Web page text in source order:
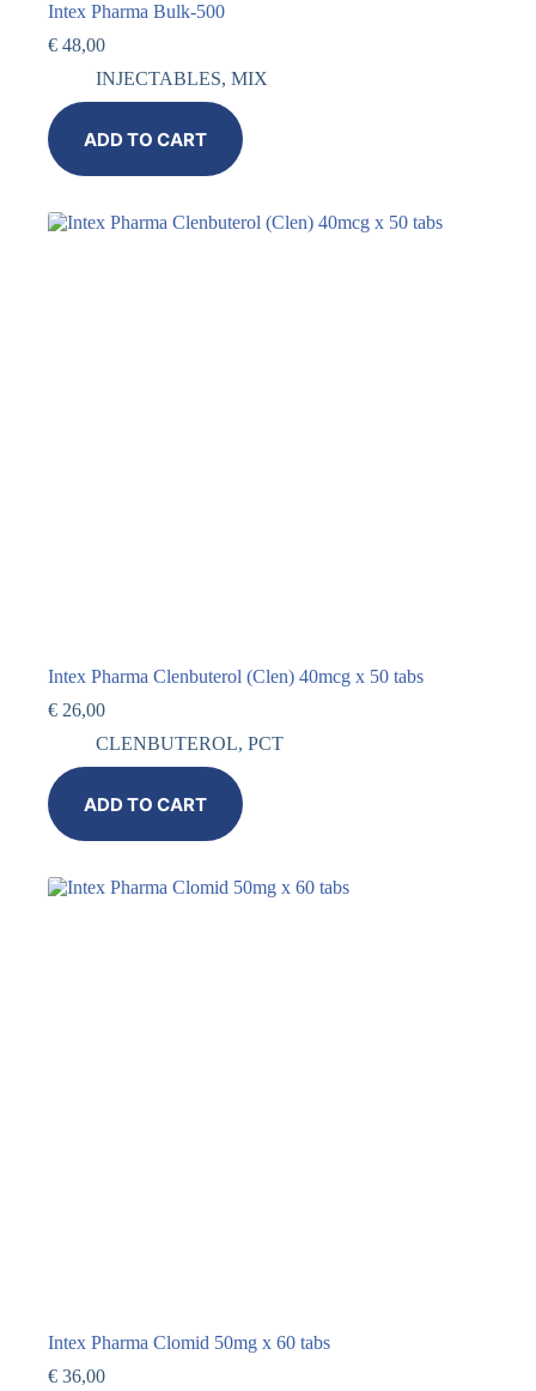
Intex Pharma Bulk-500
€ 48,00
INJECTABLES, MIX
ADD TO CART
Intex Pharma Clenbuterol (Clen) 40mcg x 50 tabs
€ 26,00
CLENBUTEROL, PCT
ADD TO CART
Intex Pharma Clomid 50mg x 60 tabs
€ 36,00